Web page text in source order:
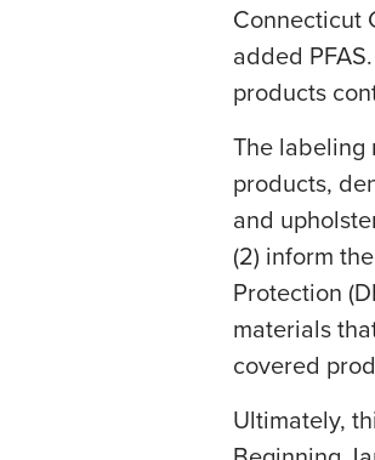
​Connecticut
added
products
​The labeling
products,
and
(2) inform
Protection
materials
covered
​Ultimately,